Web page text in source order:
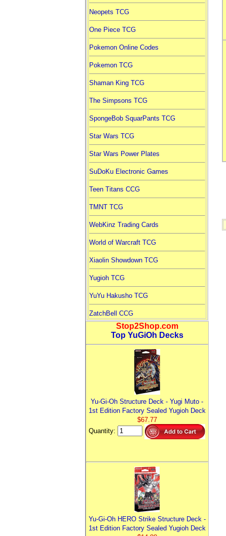
Neopets TCG
One Piece TCG
Pokemon Online Codes
Pokemon TCG
Shaman King TCG
The Simpsons TCG
SpongeBob SquarPants TCG
Star Wars TCG
Star Wars Power Plates
SuDoKu Electronic Games
Teen Titans CCG
TMNT TCG
WebKinz Trading Cards
World of Warcraft TCG
Xiaolin Showdown TCG
Yugioh TCG
YuYu Hakusho TCG
ZatchBell CCG
Stop2Shop.com
Top YuGiOh Decks
Yu-Gi-Oh Structure Deck - Yugi Muto -
1st Edition Factory Sealed Yugioh Deck
$67.77
Quantity:
Yu-Gi-Oh HERO Strike Structure Deck -
1st Edition Factory Sealed Yugioh Deck